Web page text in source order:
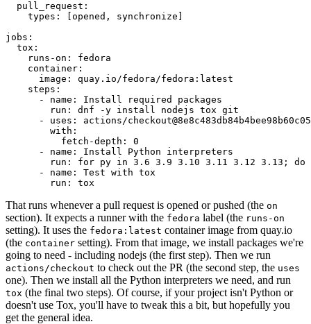
pull_request :
types : [opened , synchronize ]
jobs :
tox :
runs-on :
fedora
container :
image :
quay.io/fedora/fedora:latest
steps :
-
name :
Install required packages
run :
dnf -y install nodejs tox git
-
uses :
actions/
with :
fetch-depth :
0
-
name :
Install Python interpreters
run :
for py in 3.6 3.9 3.10 3.11 3.12 3.13; do
-
name :
Test with tox
run : tox
That runs whenever a pull request is opened or pushed (the on
section). It expects a runner with the fedora label (the runs-on
setting). It uses the fedora:latest container image from quay.io
(the container setting). From that image, we install packages we're
going to need - including nodejs (the first step). Then we run
actions/checkout to check out the PR (the second step, the uses
one). Then we install all the Python interpreters we need, and run
tox (the final two steps). Of course, if your project isn't Python or
doesn't use Tox, you'll have to tweak this a bit, but hopefully you
get the general idea.